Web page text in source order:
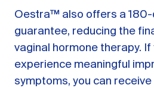
Oestra™ also offers a
guarantee, reducing the
vaginal hormone therapy. If
experience meaningful
symptoms, you can